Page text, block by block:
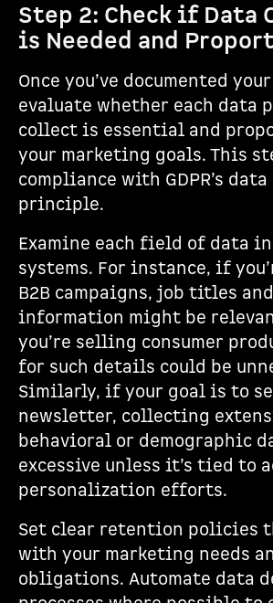
Step 2: Check if Data
is Needed and
Once you’ve documented
evaluate whether each data
collect is essential and
your marketing goals. This
compliance with GDPR’s
principle.
Examine each field of data
systems. For instance, if
B2B campaigns, job titles
information might be
you’re selling consumer
for such details could be
Similarly, if your goal is to
newsletter, collecting
behavioral or demographic
excessive unless it’s tied to
personalization efforts.
Set clear retention policies
with your marketing needs
obligations. Automate data